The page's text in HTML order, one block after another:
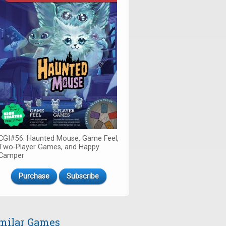
Haunted Mouse, Game Feel,
Player Games, and Happy
Purchase Subscribe
Games